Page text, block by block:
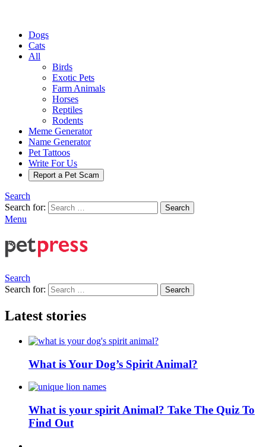
Dogs
Cats
All
Birds
Exotic Pets
Farm Animals
Horses
Reptiles
Rodents
Meme Generator
Name Generator
Pet Tattoos
Write For Us
Report a Pet Scam
Search
Search for:
Search
Menu
Search
Search for:
Search
Latest stories
What is Your Dog’s Spirit Animal?
What is your spirit Animal? Take The Quiz To
Find Out